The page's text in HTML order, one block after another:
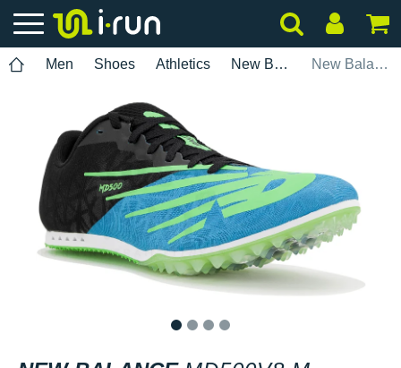
Men Shoes Athletics New Balance New Balance MD500v8 M